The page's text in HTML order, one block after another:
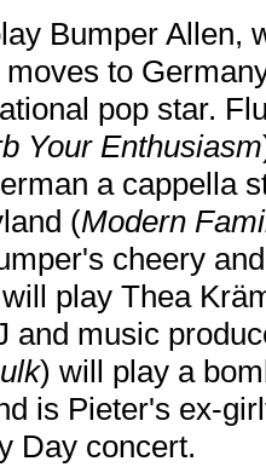
Bumper Allen,
to
pop star.
Your Enthusiasm
a cappella
(Modern
cheery
play Thea
and music
) will play a
is Pieter's ex-
Day concert.